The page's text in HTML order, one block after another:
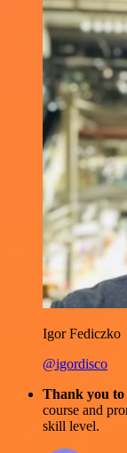
Igor Fediczko
@igordisco
Thank you
course and
skill level.